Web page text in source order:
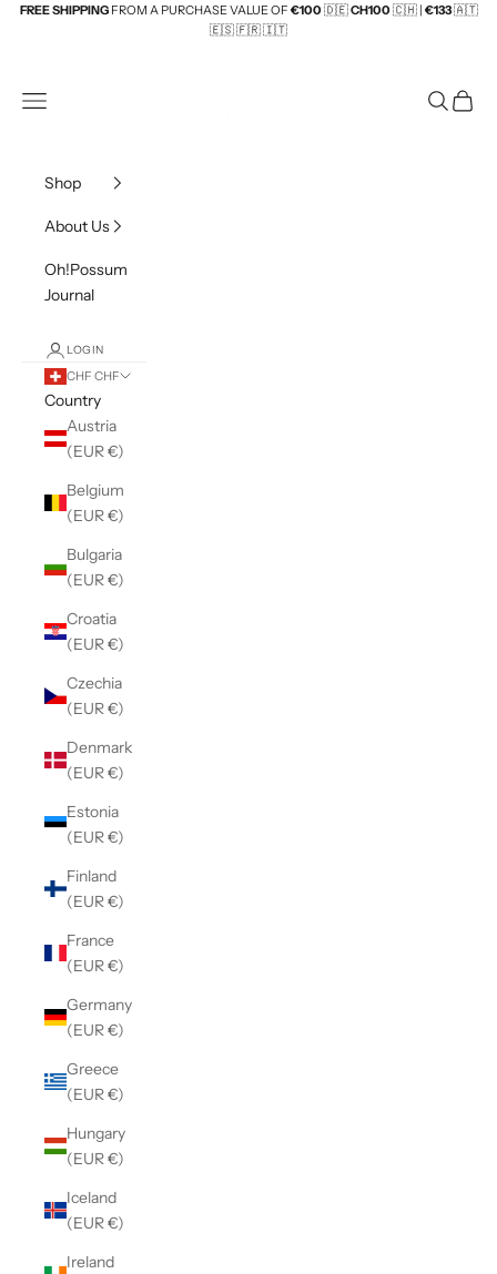
Skip to content
FREE SHIPPINGFROM A PURCHASE VALUE OF €100🇩🇪CH100🇨🇭 | €133🇦🇹
🇪🇸🇫🇷 🇮🇹
Navigation menu Search
Cart
Shop
About Us
Oh!Possum
Journal
LOGIN
CHF CHF
Country
Austria
(EUR €)
Belgium
(EUR €)
Bulgaria
(EUR €)
Croatia
(EUR €)
Czechia
(EUR €)
Denmark
(EUR €)
Estonia
(EUR €)
Finland
(EUR €)
France
(EUR €)
Germany
(EUR €)
Greece
(EUR €)
Hungary
(EUR €)
Iceland
(EUR €)
Ireland